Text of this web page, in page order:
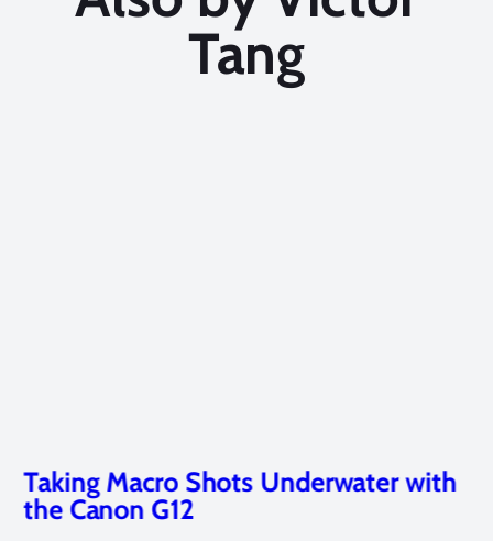
Tang
Taking Macro Shots Underwater with
the Canon G12